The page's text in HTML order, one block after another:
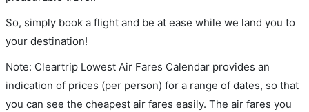
So, simply book a flight and be at ease while we land you to
your destination!
Note: Cleartrip Lowest Air Fares Calendar provides an
indication of prices (per person) for a range of dates, so that
you can see the cheapest air fares easily. The air fares you